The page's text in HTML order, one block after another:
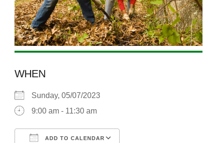
WHEN
Sunday, 05/07/2023
9:00 am - 11:30 am
ADD TO CALENDAR